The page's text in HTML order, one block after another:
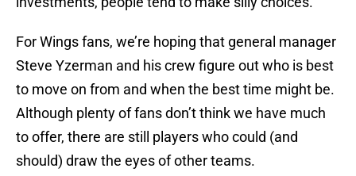
For Wings fans, we’re hoping that general manager
Steve Yzerman and his crew figure out who is best
to move on from and when the best time might be.
Although plenty of fans don’t think we have much
to offer, there are still players who could (and
should) draw the eyes of other teams.